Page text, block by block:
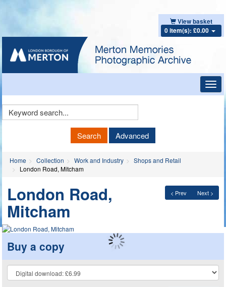
View basket
0 item(s): £0.00
Keyword
Search Advanced
Home Collection Work and Industry
Shops and Retail
London Road, Mitcham
< Prev Next >
London Road,
Mitcham
Buy a copy